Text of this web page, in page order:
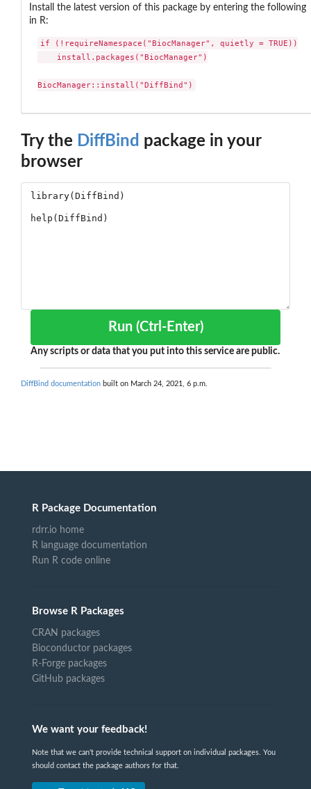
Install the latest version of this package by entering the following
in R:
if (!requireNamespace("BiocManager", quietly = TRUE))
    install.packages("BiocManager")
BiocManager::install("DiffBind")
Try the DiffBind package in your
browser
Run (Ctrl-Enter)
Any scripts or data that you put into this service are public.
DiffBind documentation built on March 24, 2021, 6 p.m.
R Package Documentation
rdrr.io home
R language documentation
Run R code online
Browse R Packages
CRAN packages
Bioconductor packages
R-Forge packages
GitHub packages
We want your feedback!
Note that we can't provide technical support on individual packages. You
should contact the package authors for that.